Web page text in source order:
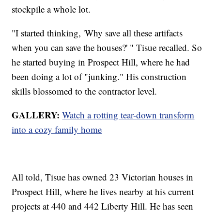
stockpile a whole lot.
"I started thinking, 'Why save all these artifacts
when you can save the houses?' " Tisue recalled. So
he started buying in Prospect Hill, where he had
been doing a lot of "junking." His construction
skills blossomed to the contractor level.
GALLERY:Watch a rotting tear-down transform
into a cozy family home
All told, Tisue has owned 23 Victorian houses in
Prospect Hill, where he lives nearby at his current
projects at 440 and 442 Liberty Hill. He has seen